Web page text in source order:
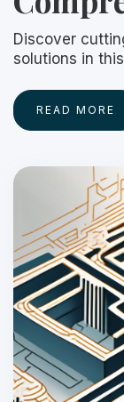
Discover
solutions in
READ MORE